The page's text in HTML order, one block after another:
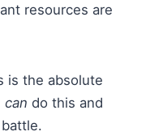
resources are
is the absolute
can do this and